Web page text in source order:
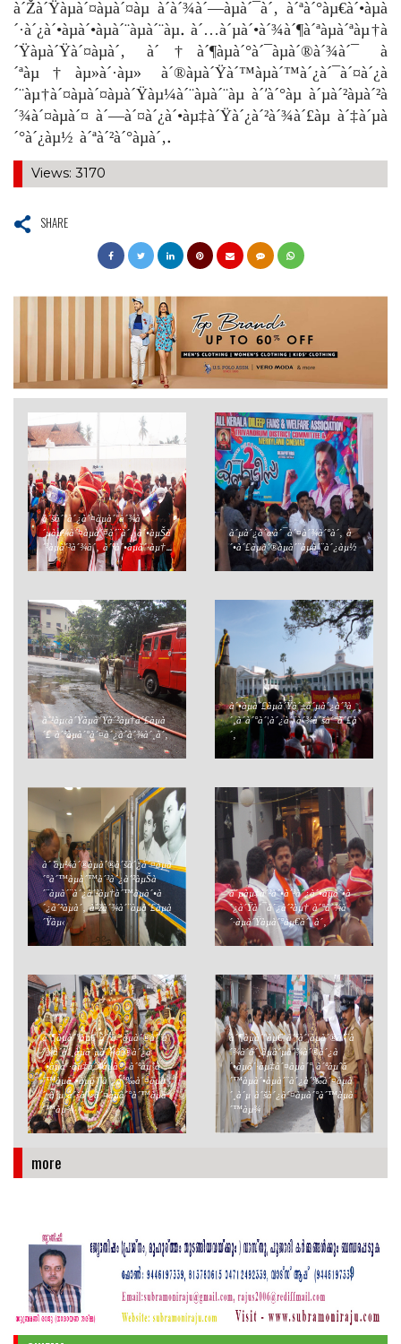
à´Žà´Ÿàµà´¤àµà´¤àµ à´­à´¾à´—àµà´¯à´‚ à´ªà´°àµ€à´•àµà
´·à´¿à´•àµà´•àµà´¨àµà´¨àµ. à´…à´µà´•à´¾à´¶à´ªàµà´ªàµ†à
´Ÿàµà´Ÿà´¤àµà´‚ à´†à´¶àµà´°à´¯àµà´®à´¾à´¯ à
´ªàµ†àµ»à´·àµ» à´®àµà´Ÿà´™àµà´™à´¿à´¯à´¤à´¿à
´¨àµ†à´¤àµà´¤àµà´Ÿàµ¼à´¨àµà´¨àµ à´’à´°àµ à´µà´²àµà´²à
´¾à´¤àµà´¤ à´—à´¤à´¿à´•àµ‡à´Ÿà´¿à´²à´¾à´£àµ à´‡à´µà
´°à´¿àµ½ à´ªà´²à´°àµà´‚.
Views: 3170
SHARE
à´šà´°à´¿à´¤àµà´°à´¾à
´µàµ¼à´¤àµà´¤à´¨à´‚ à´•àµŠà
´³àµà´³à´¾à´‚ à´ªà´•àµà´·àµ†...
à´µà´¿à´œà´¯à´¤à´¾à´°à´‚ à
´•à´£àµà´®àµà´¨àµà´¨à´¿àµ½
à´¹àµ‹à´Ÿàµà´Ÿà´²àµ†à´£àµà
´£ à´ªàµà´°à´¤à´¿à´­à´¾à´¸à´‚
à´•àµà´£àµà´Ÿà´±à´µà´¿à´³à
´‚à´­à´°à´¦à´¿à´¨à´¾à´šà´°à´£à
´‚
à´“àµ¼à´®àµà´®à´šà´¿à´¤àµà
´°à´™àµà´™à´³à´¿à´²àµŠà
´¨àµà´¨à´¿à´²àµ†à´™àµà´•à
´¿à´²àµà´‚ à´žà´¾à´¨àµà´£àµà
´Ÿàµ‹
à´µàµ‡à´²à´•à´³à´¿à´•àµà´•à
´¿à´Ÿà´¯à´¿à´²àµ† à´°à´¾à
´·àµà´Ÿàµà´°àµ€à´¯à´‚
à´¶àµà´°àµ€ à´ªà´¦àµà´®à´¨à
´¾à´­à´¸àµà´µà´¾à´®à´¿à
´•àµà´·àµ‡à´¤àµà´° à´ªàµˆà
´™àµà´•àµà´¨à´¿à´‰à´¤àµà
´¸à´µ à´šà´¿à´¤àµà´°à´™àµà
´™àµ¾
à´¶àµà´°àµ€ à´ªà´¦àµà´®à´¨à
´¾à´­à´¸àµà´µà´¾à´®à´¿à
´•àµà´·àµ‡à´¤àµà´° à´ªàµˆà
´™àµà´•àµà´¨à´¿à´‰à´¤àµà
´¸à´µ à´šà´¿à´¤àµà´°à´™àµà
´™àµ¾
more